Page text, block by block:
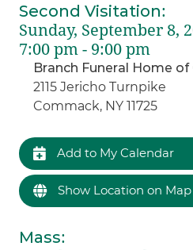
Second Visitation:
Sunday, September 8,
7:00 pm - 9:00 pm
Branch Funeral Home
2115 Jericho Turnpike
Commack, NY 11725
Add to My Calendar
Show Location on Map
Mass: